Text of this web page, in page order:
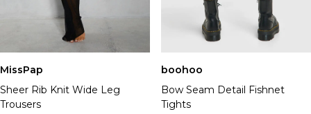
MissPap
Sheer Rib Knit Wide Leg
Trousers
boohoo
Bow Seam Detail Fishnet
Tights